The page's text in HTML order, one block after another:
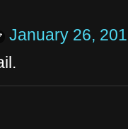
January 26,